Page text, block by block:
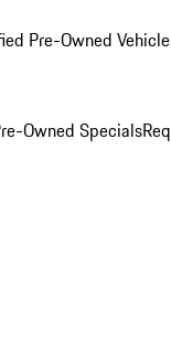
Pre-Owned
Owned Specials